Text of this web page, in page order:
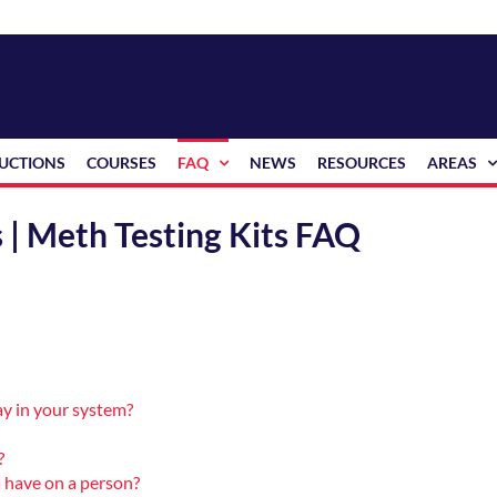
COURSES FAQ NEWS RESOURCES AREAS
Meth Testing Kits FAQ
in your system?
on a person?